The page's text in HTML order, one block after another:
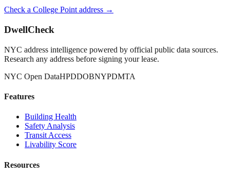
Check a College Pointaddress →
DwellCheck
NYC address intelligence powered by official public data sources.
Research any address before signing your lease.
NYC Open DataHPDDOBNYPDMTA
Features
Building Health
Safety Analysis
Transit Access
Livability Score
Resources